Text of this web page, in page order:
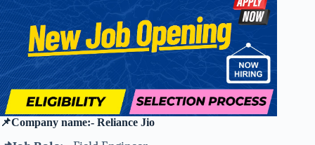
📌Company name:- Reliance Jio